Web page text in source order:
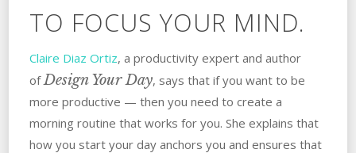
TO FOCUS YOUR MIND.
Claire Diaz Ortiz, a productivity expert and author
ofDesign Your Day, says that if you want to be
more productive — then you need to create a
morning routine that works for you. She explains that
how you start your day anchors you and ensures that